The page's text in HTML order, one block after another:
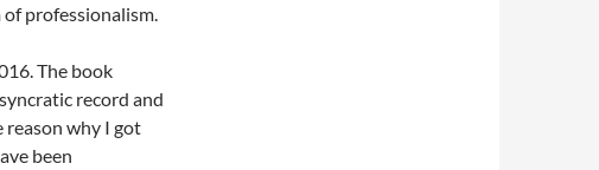
professionalism.
The book
record and
reason why I got
been